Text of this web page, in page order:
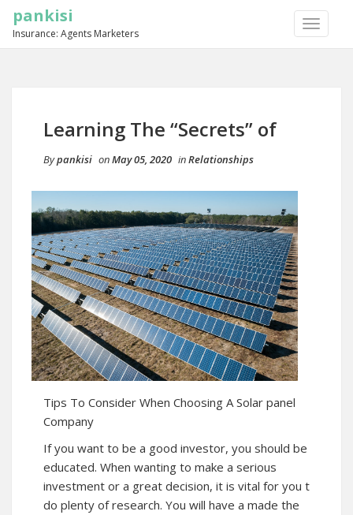
TOGGLE
pankisi
Insurance: Agents Marketers
Learning The “Secrets” of
Bypankisi onMay 05, 2020 inRelationships
Tips To Consider When Choosing A Solar panel
Company
If you want to be a good investor, you should be
educated. When wanting to make a serious
investment or a great decision, it is vital for you t
do plenty of research. You will have a made the